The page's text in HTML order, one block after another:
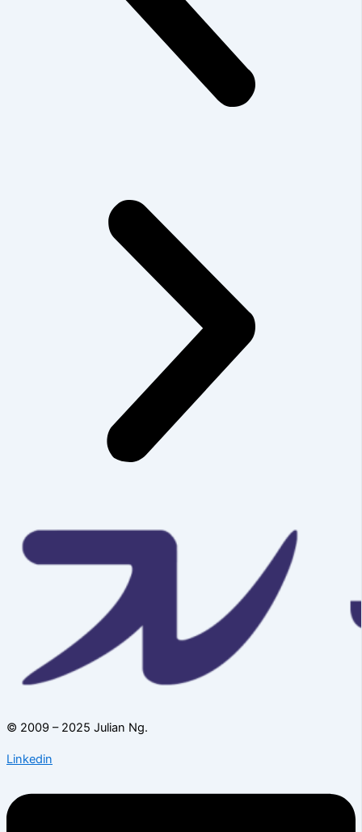
© 2009 – 2025 Julian Ng.
Linkedin